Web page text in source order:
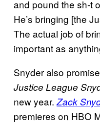
and pound the sh-t
He’s bringing [the
The actual job of
important as
Snyder also
Justice League
new year. Zack
premieres on HBO